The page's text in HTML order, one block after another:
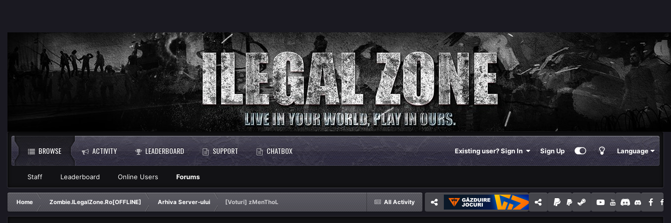
BROWSE
Staff Leaderboard Online Users Forums
ACTIVITY LEADERBOARD SUPPORT CHATBOX Existing user? Sign In Sign Up Language
All Activity
Home Zombie.ILegalZone.Ro[OFFLINE] Arhiva Server-ului [Voturi] zMenThoL